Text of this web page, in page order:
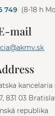
749 (8-18 h
mail
kancelaria
831 03
republika